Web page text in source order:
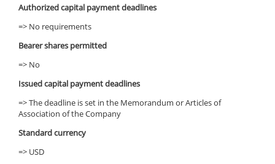
Authorized capital payment deadlines
=> No requirements
Bearer shares permitted
=> No
Issued capital payment deadlines
=> The deadline is set in the Memorandum or Articles of
Association of the Company
Standard currency
=> USD